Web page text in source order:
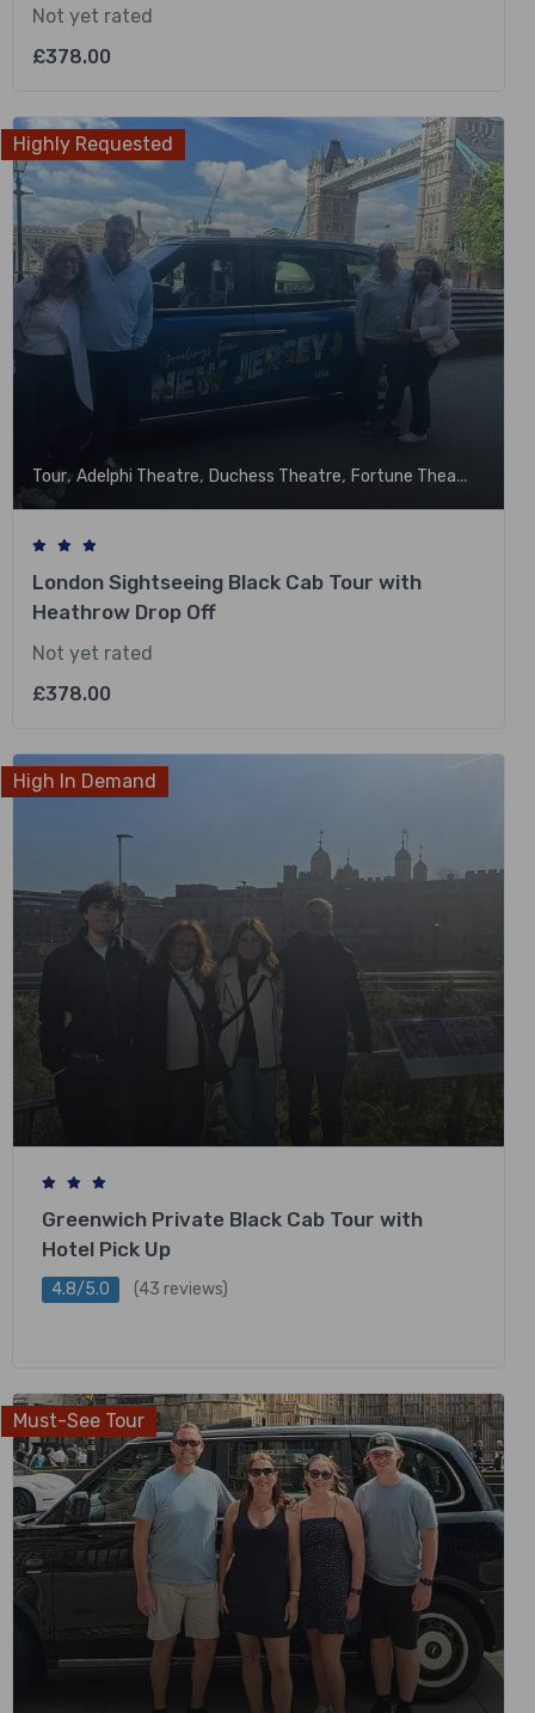
Not yet rated
£378.00
Highly Requested
Tour,Adelphi Theatre, Duchess Theatre, Fortune Theatre
London Sightseeing Black Cab Tour with
Heathrow Drop Off
Not yet rated
£378.00
High In Demand
Greenwich Private Black Cab Tour with
Hotel Pick Up
4.8/5.0 (43 reviews)
Must-See Tour